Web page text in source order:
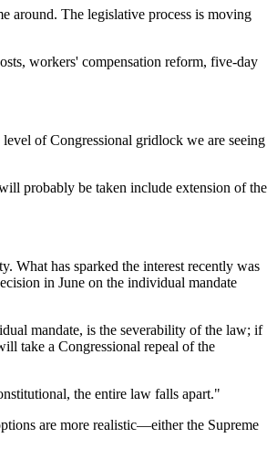
around. The legislative process is moving
workers' compensation reform, five-day
of Congressional gridlock we are seeing
probably be taken include extension of the
What has sparked the interest recently was
in June on the individual mandate
mandate, is the severability of the law; if
take a Congressional repeal of the
the entire law falls apart."
are more realistic—either the Supreme